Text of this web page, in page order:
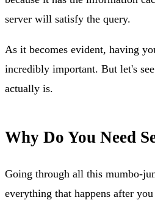
server will satisfy the query.
As it becomes evident, having
incredibly important. But let's
actually is.
Why Do You Need
Going through all this mumbo-
everything that happens after